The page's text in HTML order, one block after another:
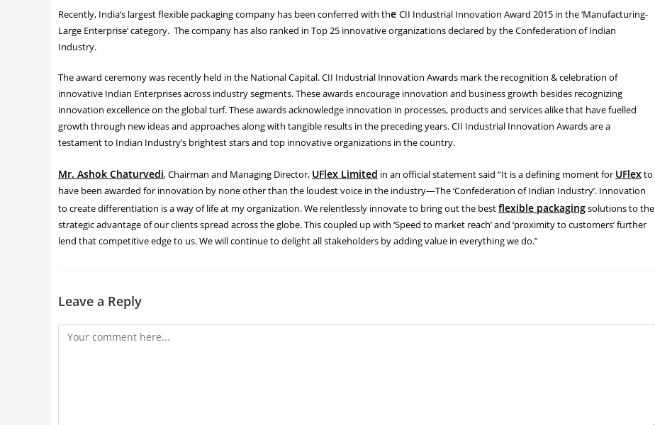
Recently, India’s largest flexible packaging company has been conferred with the CII Industrial Innovation Award 2015 in the ‘Manufacturing-
Large Enterprise’ category. The company has also ranked in Top 25 innovative organizations declared by the Confederation of Indian
Industry.
The award ceremony was recently held in the National Capital. CII Industrial Innovation Awards mark the recognition & celebration of
innovative Indian Enterprises across industry segments. These awards encourage innovation and business growth besides recognizing
innovation excellence on the global turf. These awards acknowledge innovation in processes, products and services alike that have fuelled
growth through new ideas and approaches along with tangible results in the preceding years. CII Industrial Innovation Awards are a
testament to Indian Industry’s brightest stars and top innovative organizations in the country.
Mr. Ashok Chaturvedi, Chairman and Managing Director, UFlex Limited in an official statement said “It is a defining moment for UFlexto
have been awarded for innovation by none other than the loudest voice in the industry—The ‘Confederation of Indian Industry’. Innovation
to create differentiation is a way of life at my organization. We relentlessly innovate to bring out the bestflexible packagingsolutions to the
strategic advantage of our clients spread across the globe. This coupled up with ‘Speed to market reach’ and ‘proximity to customers’ further
lend that competitive edge to us. We will continue to delight all stakeholders by adding value in everything we do.”
Leave a Reply